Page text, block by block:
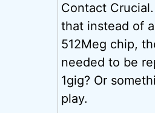
Contact Crucial.
that instead of
512Meg chip,
needed to be
1gig? Or
play.